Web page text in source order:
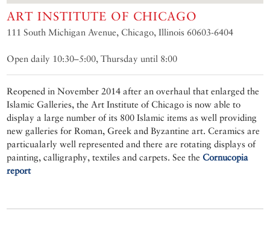
ART INSTITUTE OF CHICAGO
111 South Michigan Avenue, Chicago, Illinois 60603-6404
Open daily 10:30–5:00, Thursday until 8:00
Reopened in November 2014 after an overhaul that enlarged the
Islamic Galleries, the Art Institute of Chicago is now able to
display a large number of its 800 Islamic items as well providing
new galleries for Roman, Greek and Byzantine art. Ceramics are
particualarly well represented and there are rotating displays of
painting, calligraphy, textiles and carpets. See theCornucopia
report